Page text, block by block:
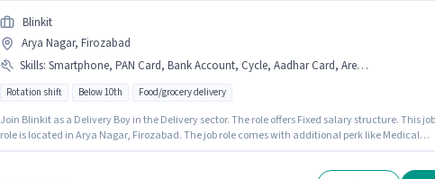
Blinkit
Arya Nagar, Firozabad
Skills: Smartphone, PAN Card, Bank Account, Cycle, Aadhar Card, Area Knowledge, Bike
Rotation shift Below 10th Food/grocery delivery
Join Blinkit as a Delivery Boy in the Delivery sector. The role offers Fixed salary structure. This job
role is located in Arya Nagar, Firozabad. The job role comes with additional perk like Medical